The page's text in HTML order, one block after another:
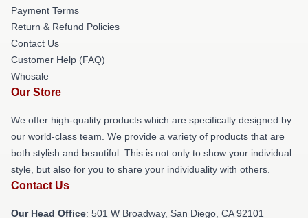
Payment Terms
Return & Refund Policies
Contact Us
Customer Help (FAQ)
Whosale
Our Store
We offer high-quality products which are specifically designed by
our world-class team. We provide a variety of products that are
both stylish and beautiful. This is not only to show your individual
style, but also for you to share your individuality with others.
Contact Us
Our Head Office: 501 W Broadway, San Diego, CA 92101